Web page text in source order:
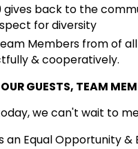
gives back to the
for diversity
Members from of
& cooperatively.
GUESTS, TEAM
we can't wait to
an Equal Opportunity